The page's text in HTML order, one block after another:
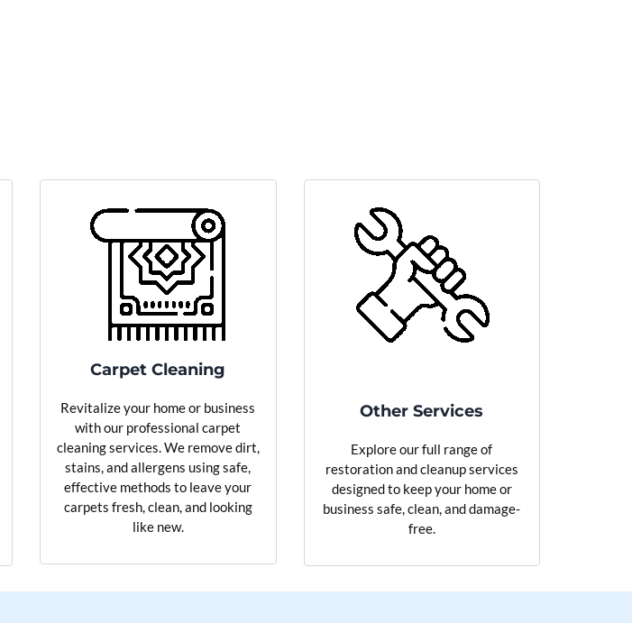
Carpet Cleaning
Revitalize your home or business
with our professional carpet
cleaning services. We remove dirt,
stains, and allergens using safe,
effective methods to leave your
carpets fresh, clean, and looking
like new.
Other Services
Explore our full range of
restoration and cleanup services
designed to keep your home or
business safe, clean, and damage-
free.